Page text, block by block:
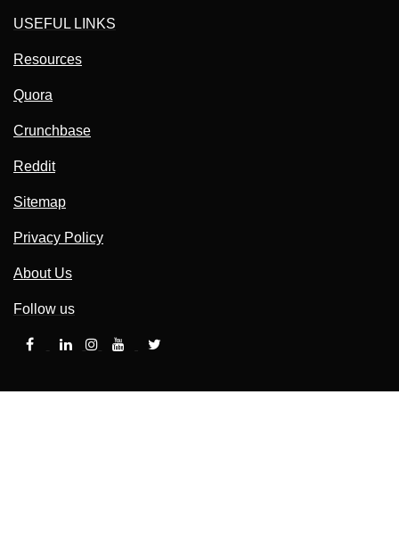
USEFUL LINKS
Resources
Quora
Crunchbase
Reddit
Sitemap
Privacy Policy
About Us
Follow us